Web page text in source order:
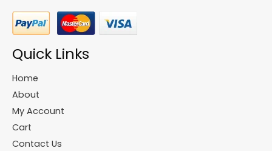
Quick Links
Home
About
My Account
Cart
Contact Us